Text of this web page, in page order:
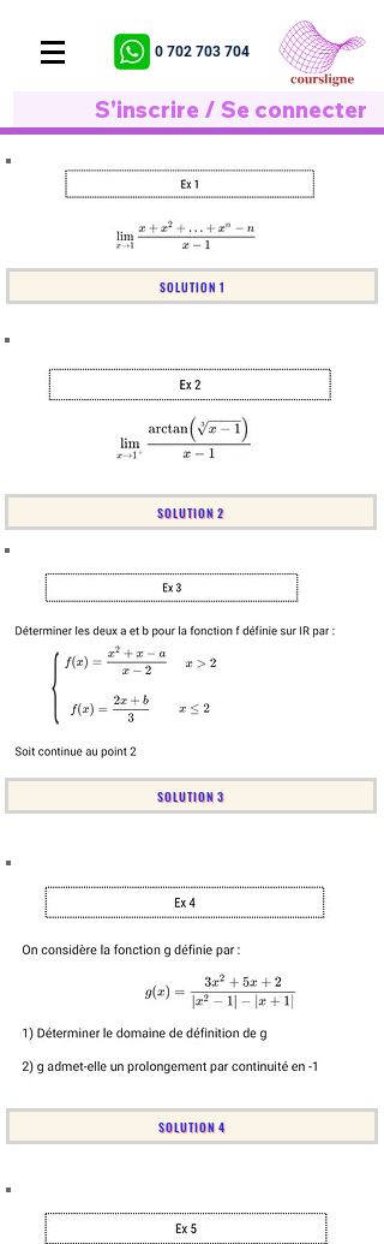
0 702 703 704
S'inscrire / Se connecter
SOLUTION 1
SOLUTION 2
SOLUTION 3
SOLUTION 4